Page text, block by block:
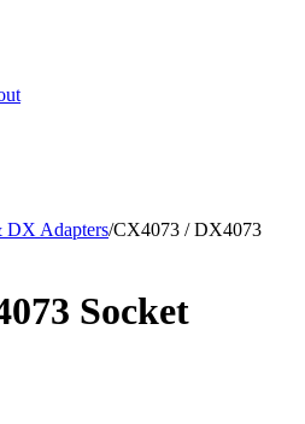
Adapters/CX4073 / DX4073
Socket